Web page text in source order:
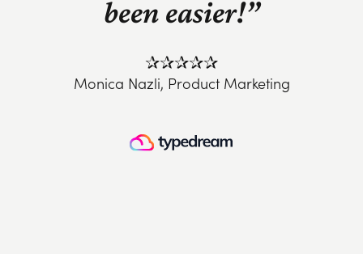
been easier!”
Monica Nazli, Product Marketing
✰✰✰✰✰